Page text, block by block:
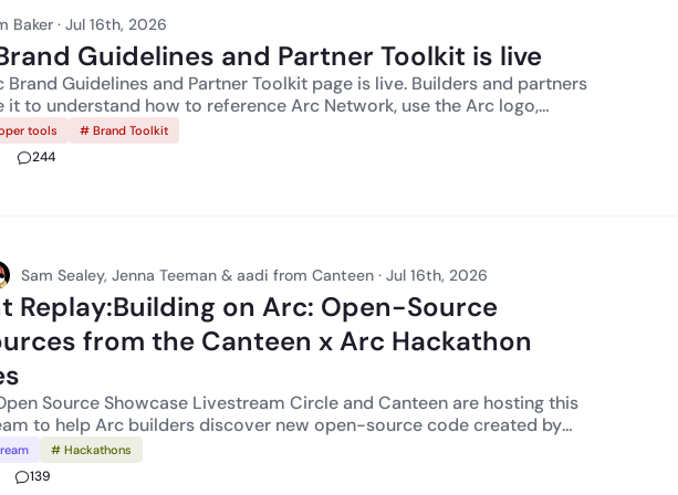
obtaining any necessary licenses or approvals and otherwise
laws. Arc has not been reviewed or approved by
State Department of Financial Services. The product features
in these materials are for informational purposes only and may be
delayed, or cancelled without notice at the sole discretion of Circle
Services, LLC. Nothing herein constitutes a commitment, warranty,
or investment advice. USDC is issued by regulated affiliates of
list of Circle’s regulatory authorizations can be found here.
Baker · Jul 16th, 2026
Guidelines and Partner Toolkit is live
Brand Guidelines and Partner Toolkit page is live. Builders and partners
it to understand how to reference Arc Network, use the Arc logo,
their relationship to the ecosystem, and route approval questions.
rule is simple: your brand leads, and Arc is the infrastructure your
is built on.
tools # Brand Toolkit
244
Sam Sealey, Jenna Teeman & aadi from Canteen · Jul 16th, 2026
Replay:Building on Arc: Open-Source
from the Canteen x Arc Hackathon
Showcase Livestream Circle and Canteen are hosting this
to help Arc builders discover new open-source code created by
for fellow builders across the Canteen x Arc hackathon series.
with the Canteen team, we will walk through the **Arc Open Source
# Hackathons
139